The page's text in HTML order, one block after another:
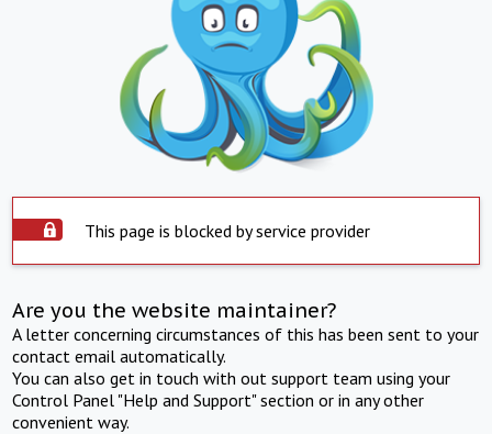
This page is blocked by service provider
Are you the website maintainer?
A letter concerning circumstances of this has been sent to your
contact email automatically.
You can also get in touch with out support team using your
Control Panel "Help and Support" section or in any other
convenient way.